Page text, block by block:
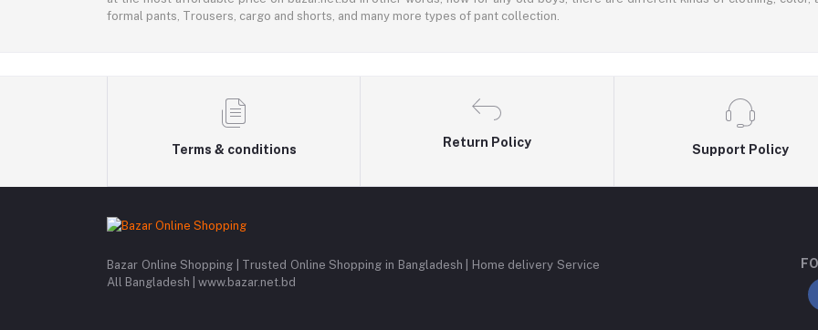
formal pants, Trousers, cargo and shorts, and many more types of pant collection.
Terms & conditions
Return Policy
Support Policy
Bazar Online Shopping | Trusted Online Shopping in Bangladesh | Home delivery Service
All Bangladesh | www.bazar.net.bd